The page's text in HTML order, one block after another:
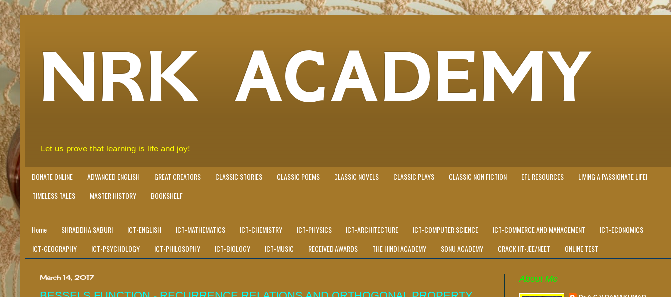
NRK ACADEMY
Let us prove that learning is life and joy!
DONATE ONLINE ADVANCED ENGLISH GREAT CREATORS CLASSIC STORIES CLASSIC POEMS CLASSIC NOVELS CLASSIC PLAYS CLASSIC NON FICTION EFL RESOURCES
LIVING A PASSIONATE LIFE!
TIMELESS TALES
MASTER HISTORY BOOKSHELF
Home SHRADDHA SABURI ICT-ENGLISH ICT-MATHEMATICS ICT-CHEMISTRY ICT-PHYSICS ICT-ARCHITECTURE ICT-COMPUTER SCIENCE ICT-COMMERCE AND MANAGEMENT
ICT-ECONOMICS
ICT-GEOGRAPHY
ICT-PSYCHOLOGY ICT-PHILOSOPHY ICT-BIOLOGY ICT-MUSIC RECEIVED AWARDS THE HINDI ACADEMY SONU ACADEMY CRACK IIT-JEE/NEET ONLINE TEST
March 14, 2017 About Me